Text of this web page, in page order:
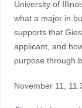
University of
what a major in
supports that
applicant, and
purpose through
November 11 ,